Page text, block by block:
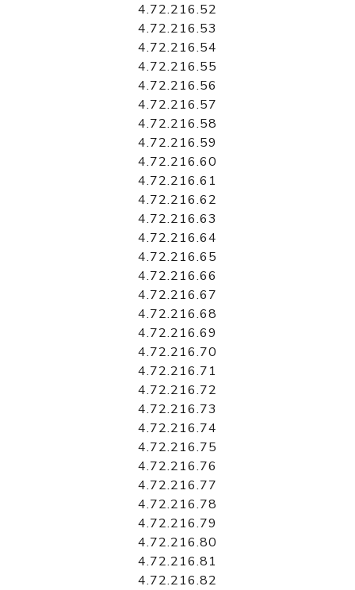
4.72.216.52
4.72.216.53
4.72.216.54
4.72.216.55
4.72.216.56
4.72.216.57
4.72.216.58
4.72.216.59
4.72.216.60
4.72.216.61
4.72.216.62
4.72.216.63
4.72.216.64
4.72.216.65
4.72.216.66
4.72.216.67
4.72.216.68
4.72.216.69
4.72.216.70
4.72.216.71
4.72.216.72
4.72.216.73
4.72.216.74
4.72.216.75
4.72.216.76
4.72.216.77
4.72.216.78
4.72.216.79
4.72.216.80
4.72.216.81
4.72.216.82